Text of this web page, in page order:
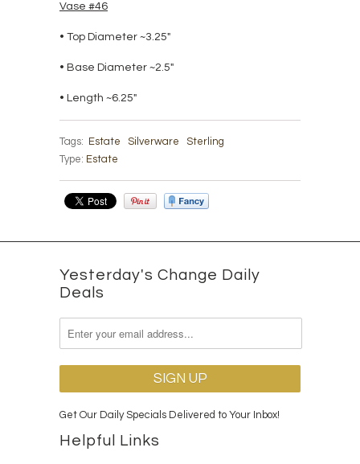
Vase #46
• Top Diameter ~3.25"
• Base Diameter ~2.5"
• Length ~6.25"
Tags: Estate Silverware
Sterling
Type: Estate
Yesterday's Change Daily
Deals
Get Our Daily Specials Delivered to Your Inbox!
Helpful Links